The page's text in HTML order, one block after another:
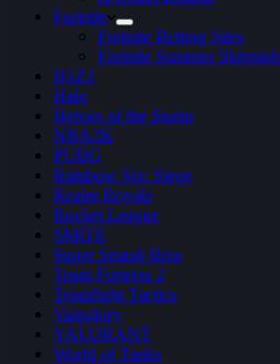
Fortnite
Fortnite Betting Sites
Fortnite Summer Skirmish
H1Z1
Halo
Heroes of the Storm
NBA2K
PUBG
Rainbow Six: Siege
Realm Royale
Rocket League
SMITE
Super Smash Bros
Team Fortress 2
Teamfight Tactics
Vainglory
VALORANT
World of Tanks